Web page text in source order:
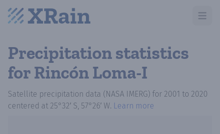
Open
Precipitation statistics
for Rincón Loma-I
Satellite precipitation data (NASA IMERG) for 2001 to 2020
centered at 25°32′ S, 57°26′ W. Learn more